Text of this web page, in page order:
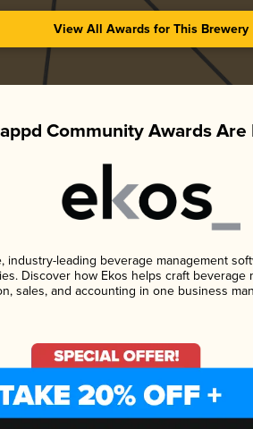
View All Awards for This Brewery
Community Awards Are
industry-leading beverage management
Discover how Ekos helps craft beverage
sales, and accounting in one business